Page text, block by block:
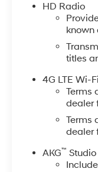
HD Radio
known
titles
4G LTE Wi-
Terms
dealer
Terms
dealer
AKG™